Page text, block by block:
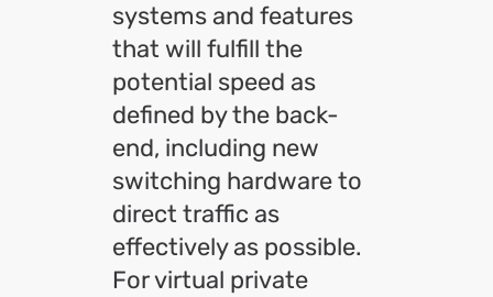
systems and features
that will fulfill the
potential speed as
defined by the back-
end, including new
switching hardware to
direct traffic as
effectively as possible.
For virtual private